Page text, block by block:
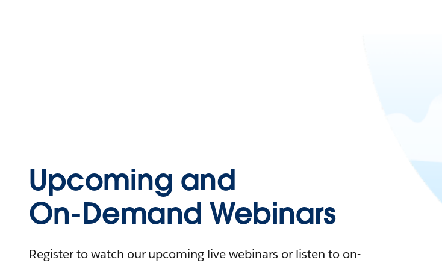
Upcoming and
On-Demand Webinars
Register to watch our upcoming live webinars or listen to on-